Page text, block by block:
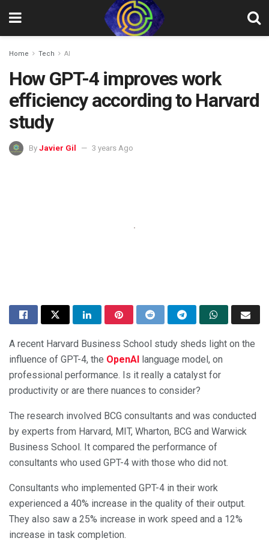
Home Tech AI
How GPT-4 improves work
efficiency according to Harvard
study
By Javier Gil 3 years Ago
A recent Harvard Business School study sheds light on the
influence of GPT-4, the OpenAI language model, on
professional performance. Is it really a catalyst for
productivity or are there nuances to consider?
The research involved BCG consultants and was conducted
by experts from Harvard, MIT, Wharton, BCG and Warwick
Business School. It compared the performance of
consultants who used GPT-4 with those who did not.
Consultants who implemented GPT-4 in their work
experienced a 40% increase in the quality of their output.
They also saw a 25% increase in work speed and a 12%
increase in task completion.